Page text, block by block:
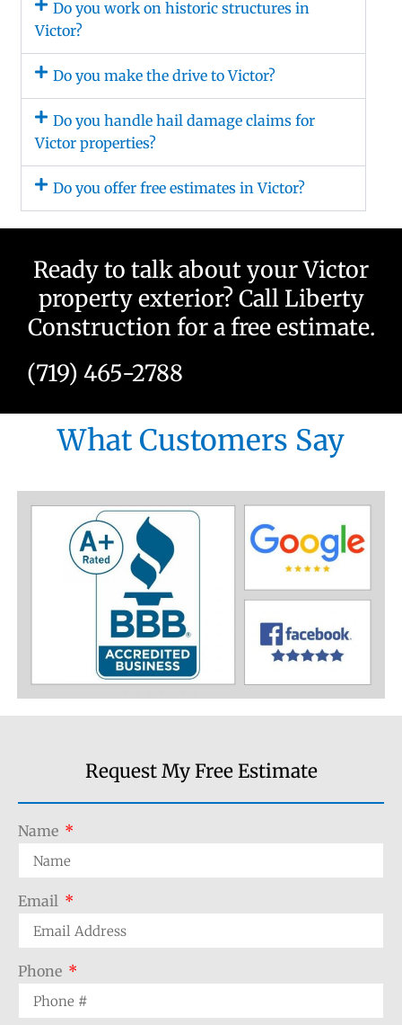
Do you work on historic structures in
Victor?
Do you make the drive to Victor?
Do you handle hail damage claims for
Victor properties?
Do you offer free estimates in Victor?
Ready to talk about your Victor
property exterior? Call Liberty
Construction for a free estimate.
(719) 465-2788
What Customers Say
Request My Free Estimate
Name
Email
Phone